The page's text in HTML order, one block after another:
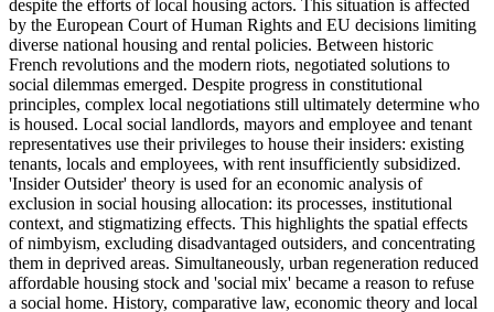
despite the efforts of local housing actors. This situation is affected
by the European Court of Human Rights and EU decisions limiting
diverse national housing and rental policies. Between historic
French revolutions and the modern riots, negotiated solutions to
social dilemmas emerged. Despite progress in constitutional
principles, complex local negotiations still ultimately determine who
is housed. Local social landlords, mayors and employee and tenant
representatives use their privileges to house their insiders: existing
tenants, locals and employees, with rent insufficiently subsidized.
'Insider Outsider' theory is used for an economic analysis of
exclusion in social housing allocation: its processes, institutional
context, and stigmatizing effects. This highlights the spatial effects
of nimbyism, excluding disadvantaged outsiders, and concentrating
them in deprived areas. Simultaneously, urban regeneration reduced
affordable housing stock and 'social mix' became a reason to refuse
a social home. History, comparative law, economic theory and local